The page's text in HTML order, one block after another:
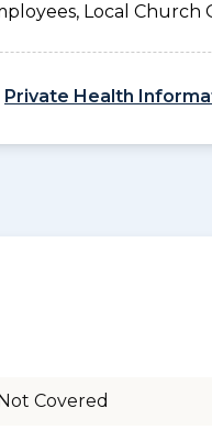
Local Church
Private Health
Covered